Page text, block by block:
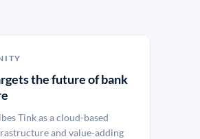
the future of bank
Tink as a cloud-based
and value-adding